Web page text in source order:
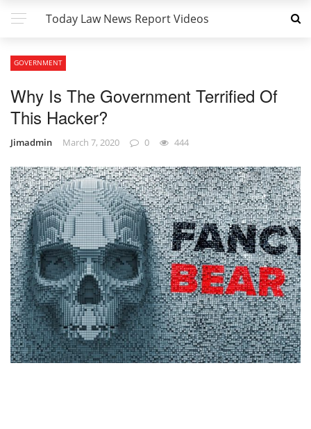
Today Law News Report Videos
GOVERNMENT
Why Is The Government Terrified Of
This Hacker?
Jimadmin March 7, 2020 0 444